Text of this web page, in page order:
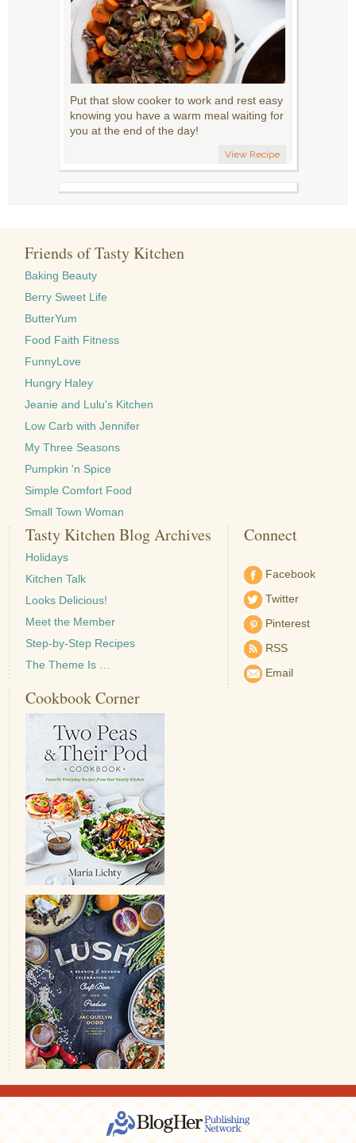
Put that slow cooker to work and rest easy
knowing you have a warm meal waiting for
you at the end of the day!
View Recipe
Friends of Tasty Kitchen
Baking Beauty
Berry Sweet Life
ButterYum
Food Faith Fitness
FunnyLove
Hungry Haley
Jeanie and Lulu's Kitchen
Low Carb with Jennifer
My Three Seasons
Pumpkin 'n Spice
Simple Comfort Food
Small Town Woman
Tasty Kitchen Blog Archives
Holidays
Kitchen Talk
Looks Delicious!
Meet the Member
Step-by-Step Recipes
The Theme Is …
Connect
Facebook
Twitter
Pinterest
RSS
Email
Cookbook Corner